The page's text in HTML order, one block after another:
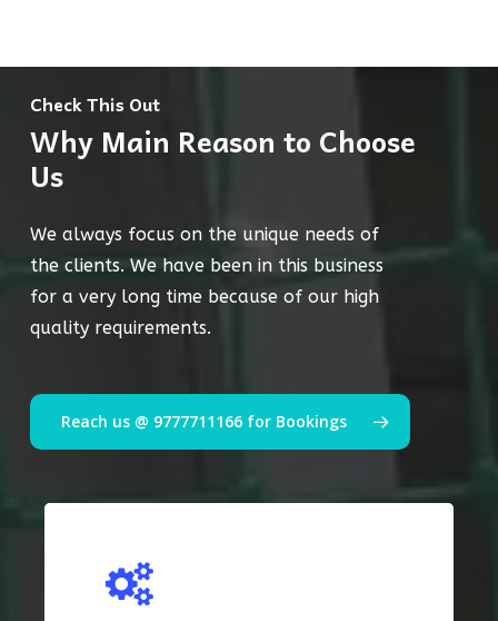
Check This Out
Why Main Reason to Choose
Us
We always focus on the unique needs of
the clients. We have been in this business
for a very long time because of our high
quality requirements.
Reach us @ 9777711166 for Bookings